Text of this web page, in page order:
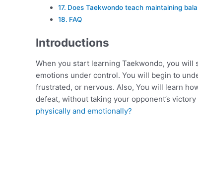
Does Taekwondo teach maintaining
FAQ
Introductions
When you start learning Taekwondo, you
emotions under control. You will begin to
frustrated, or nervous. Also, You will learn
defeat, without taking your opponent’s victory
physically and emotionally?